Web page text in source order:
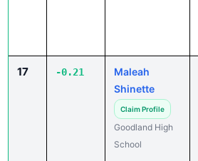
17 -0.21
Maleah
Shinette
Claim Profile
Goodland High
School